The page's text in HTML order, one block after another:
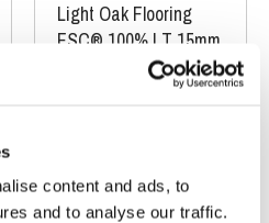
content and ads, to
and to analyse our traffic.
Light Oak Flooring
FSC® 100% | T 15mm
|L